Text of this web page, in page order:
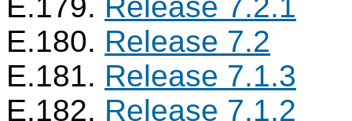
E.180. Release 7.2
E.181. Release 7.1.3
E.182. Release 7.1.2